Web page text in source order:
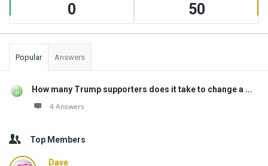
0 50
Popular Answers
How many Trump supporters does it take to change a ...
4 Answers
Top Members
Dave